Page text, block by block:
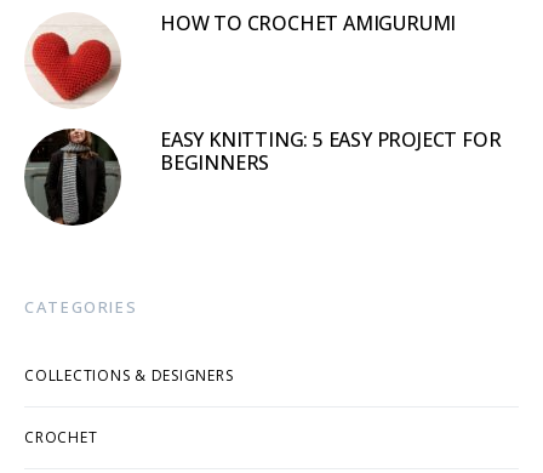
HOW TO CROCHET AMIGURUMI
EASY KNITTING: 5 EASY PROJECT FOR
BEGINNERS
CATEGORIES
COLLECTIONS & DESIGNERS
CROCHET